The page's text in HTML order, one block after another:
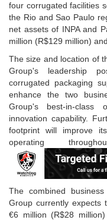
four corrugated facilities
the Rio and Sao Paulo
net assets of INPA and
million (R$129 million)
The size and location of
Group's leadership
corrugated packaging
enhance the two
Group's best-in-class
innovation capability.
footprint will improve
operating
The combined
Group currently expects
€6 million (R$28